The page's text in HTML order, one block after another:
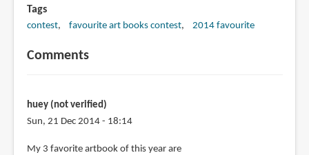
Tags
contest favourite art books contest 2014 favourite
Comments
huey (not verified)
Sun, 21 Dec 2014 - 18:14
My 3 favorite artbook of this year are